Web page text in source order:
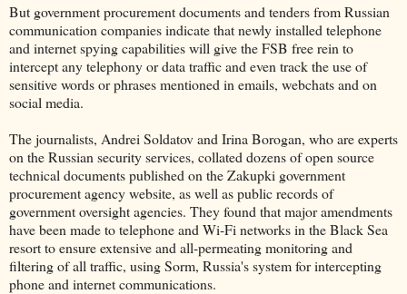
But government procurement documents and tenders from Russian
communication companies indicate that newly installed telephone
and internet spying capabilities will give the FSB free rein to
intercept any telephony or data traffic and even track the use of
sensitive words or phrases mentioned in emails, webchats and on
social media.
The journalists, Andrei Soldatov and Irina Borogan, who are experts
on the Russian security services, collated dozens of open source
technical documents published on the Zakupki government
procurement agency website, as well as public records of
government oversight agencies. They found that major amendments
have been made to telephone and Wi-Fi networks in the Black Sea
resort to ensure extensive and all-permeating monitoring and
filtering of all traffic, using Sorm, Russia's system for intercepting
phone and internet communications.